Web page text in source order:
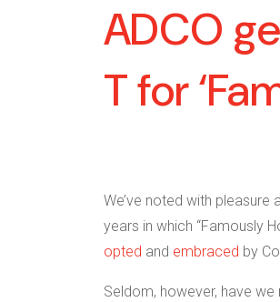
ADCO
T for
We’ve noted with pleasure
years in which “Famously
opted and embraced by
Seldom, however, have